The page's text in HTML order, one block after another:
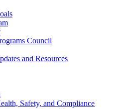
Council
and Resources
Safety, and Compliance